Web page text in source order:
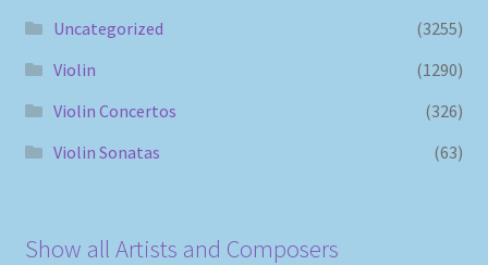
Uncategorized
(3255)
Violin
(1290)
Violin Concertos
(326)
Violin Sonatas
(63)
Show all Artists and Composers